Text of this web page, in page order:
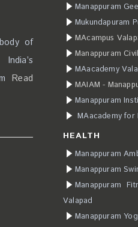
of
Read
Manappuram
Mukundapuram
MAcampus
Manappuram
MAacademy
MAIAM -
Manappuram
MAacademy for
HEALTH
Manappuram
Manappuram
Manappuram
Valapad
Manappuram